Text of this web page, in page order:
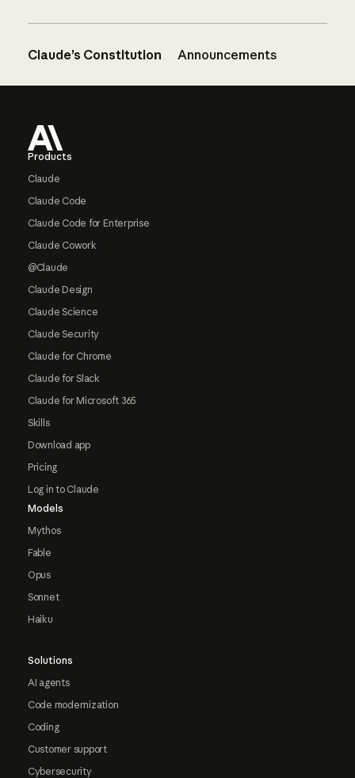
Claude’s Constitution Announcements
Products
Claude
Claude Code
Claude Code for Enterprise
Claude Cowork
@Claude
Claude Design
Claude Science
Claude Security
Claude for Chrome
Claude for Slack
Claude for Microsoft 365
Skills
Download app
Pricing
Log in to Claude
Models
Mythos
Fable
Opus
Sonnet
Haiku
Solutions
AI agents
Code modernization
Coding
Customer support
Cybersecurity